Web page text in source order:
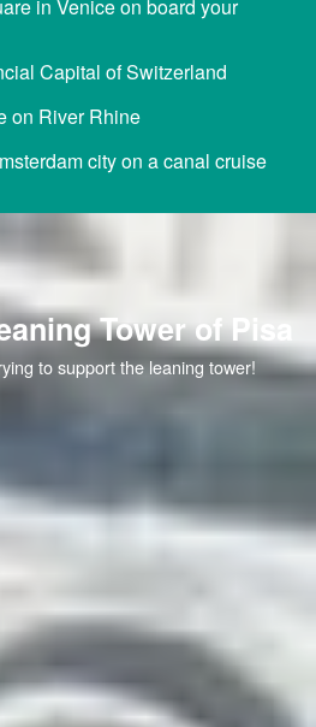
in Venice on board your
Capital of Switzerland
on River Rhine
city on a canal cruise
Tower of Pisa
to support the leaning tower!